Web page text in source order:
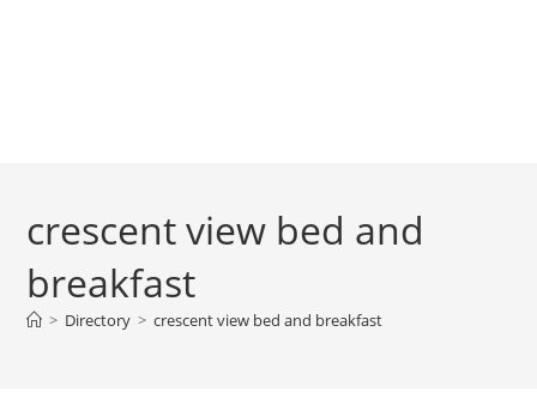
crescent view bed and
breakfast
> Directory > crescent view bed and breakfast